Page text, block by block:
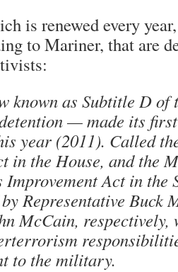
is renewed every
to Mariner, that are
known as Subtitle D
— made its
year (2011). Called
in the House, and the
Improvement Act in the
Representative Buck
McCain, respectively,
to the military.